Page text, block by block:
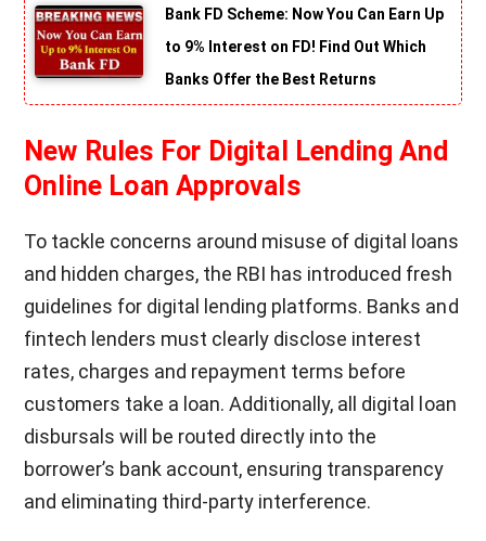
Bank FD Scheme: Now You Can Earn Up
to 9% Interest on FD! Find Out Which
Banks Offer the Best Returns
New Rules For Digital Lending And
Online Loan Approvals
To tackle concerns around misuse of digital loans
and hidden charges, the RBI has introduced fresh
guidelines for digital lending platforms. Banks and
fintech lenders must clearly disclose interest
rates, charges and repayment terms before
customers take a loan. Additionally, all digital loan
disbursals will be routed directly into the
borrower’s bank account, ensuring transparency
and eliminating third-party interference.